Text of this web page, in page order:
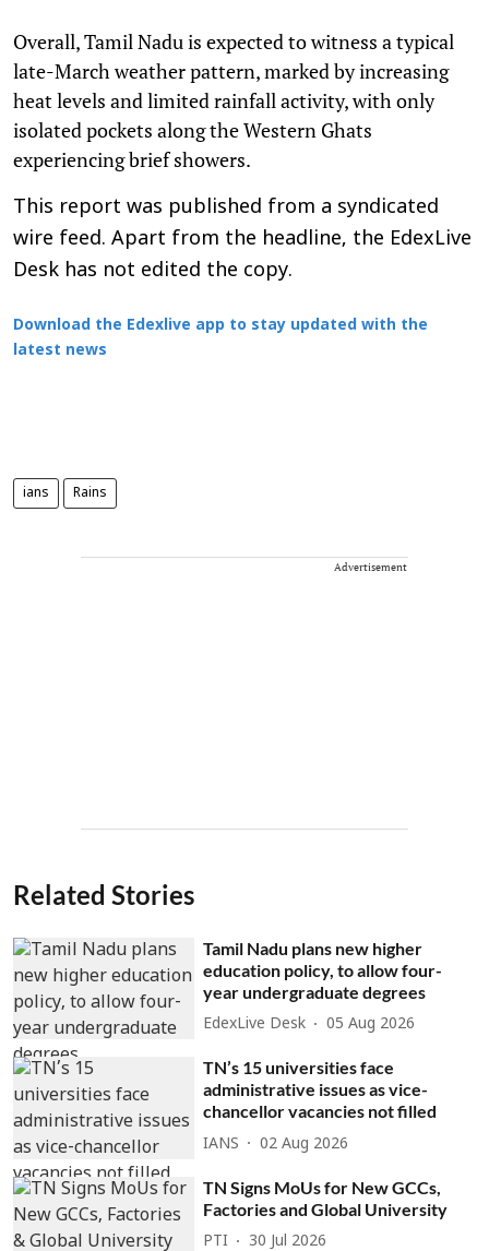
Overall, Tamil Nadu is expected to witness a typical
late-March weather pattern, marked by increasing
heat levels and limited rainfall activity, with only
isolated pockets along the Western Ghats
experiencing brief showers.
This report was published from a syndicated
wire feed. Apart from the headline, the EdexLive
Desk has not edited the copy.
Download the Edexlive app to stay updated with the
latest news
ians Rains
Advertisement
Related Stories
Tamil Nadu plans new higher
education policy, to allow four-
year undergraduate degrees
EdexLive Desk 05 Aug 2026
TN’s 15 universities face
administrative issues as vice-
chancellor vacancies not filled
IANS 02 Aug 2026
TN Signs MoUs for New GCCs,
Factories and Global University
PTI 30 Jul 2026